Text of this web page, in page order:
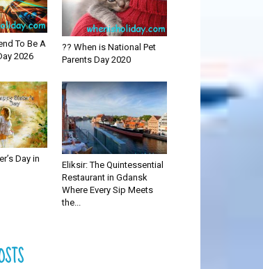
To Be A
2026
?? When is National Pet
Parents Day 2020
Day in
Eliksir: The Quintessential
Restaurant in Gdansk
Where Every Sip Meets
the...